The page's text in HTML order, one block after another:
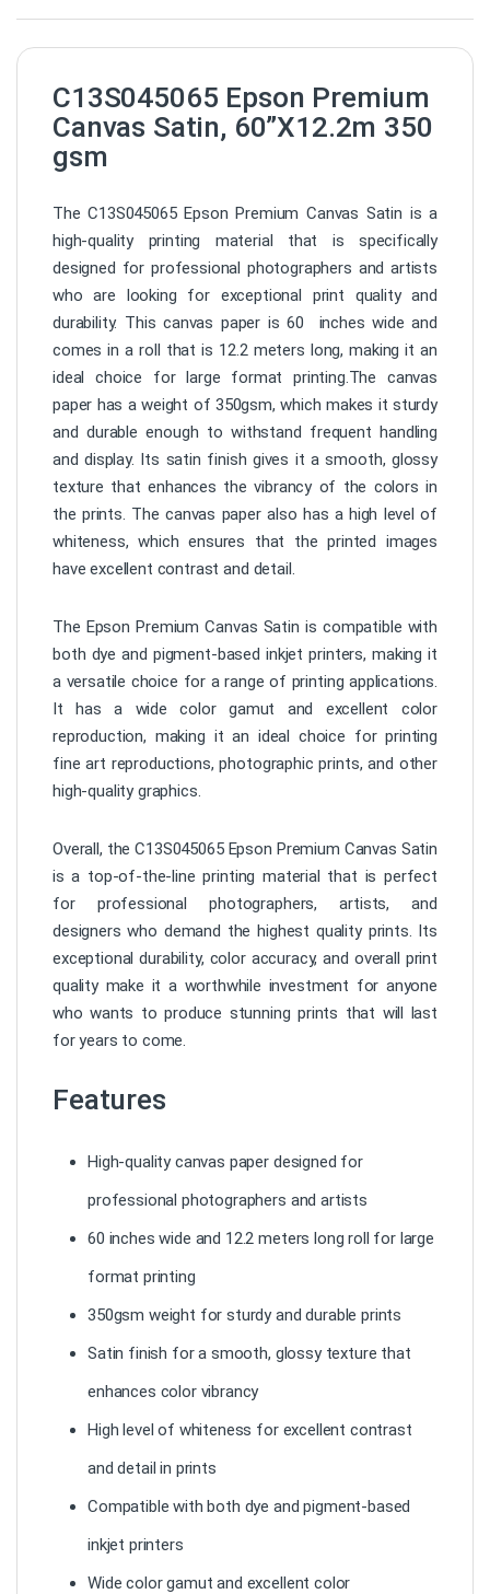
C13S045065 Epson Premium
Canvas Satin, 60”X12.2m 350
gsm
The C13S045065 Epson Premium Canvas Satin is a
high-quality printing material that is specifically
designed for professional photographers and artists
who are looking for exceptional print quality and
durability. This canvas paper is 60 inches wide and
comes in a roll that is 12.2 meters long, making it an
ideal choice for large format printing.The canvas
paper has a weight of 350gsm, which makes it sturdy
and durable enough to withstand frequent handling
and display. Its satin finish gives it a smooth, glossy
texture that enhances the vibrancy of the colors in
the prints. The canvas paper also has a high level of
whiteness, which ensures that the printed images
have excellent contrast and detail.
The Epson Premium Canvas Satin is compatible with
both dye and pigment-based inkjet printers, making it
a versatile choice for a range of printing applications.
It has a wide color gamut and excellent color
reproduction, making it an ideal choice for printing
fine art reproductions, photographic prints, and other
high-quality graphics.
Overall, the C13S045065 Epson Premium Canvas Satin
is a top-of-the-line printing material that is perfect
for professional photographers, artists, and
designers who demand the highest quality prints. Its
exceptional durability, color accuracy, and overall print
quality make it a worthwhile investment for anyone
who wants to produce stunning prints that will last
for years to come.
Features
High-quality canvas paper designed for
professional photographers and artists
60 inches wide and 12.2 meters long roll for large
format printing
350gsm weight for sturdy and durable prints
Satin finish for a smooth, glossy texture that
enhances color vibrancy
High level of whiteness for excellent contrast
and detail in prints
Compatible with both dye and pigment-based
inkjet printers
Wide color gamut and excellent color